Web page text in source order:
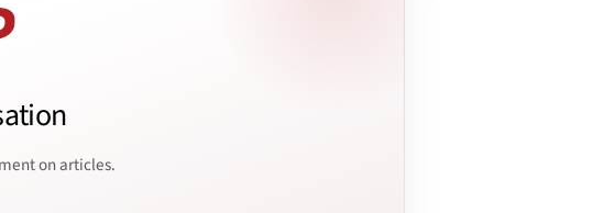
on articles.